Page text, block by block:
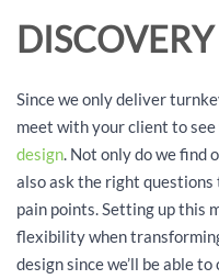
DISCOVERY
Since we only deliver
meet with your client to
design. Not only do we find
also ask the right
pain points. Setting up this
flexibility when
design since we’ll be able